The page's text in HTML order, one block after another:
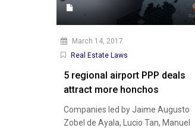
March 14, 2017
Real Estate Laws
5 regional airport PPP deals
attract more honchos
Companies led by Jaime Augusto
Zobel de Ayala, Lucio Tan, Manuel